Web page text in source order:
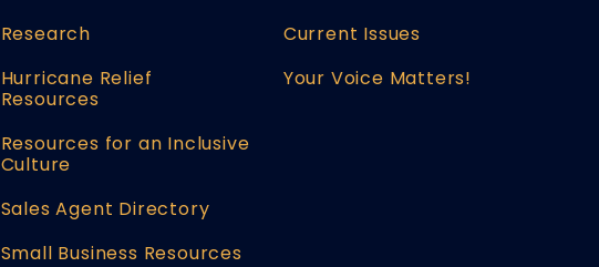
Research
Hurricane Relief
Resources
Resources for an Inclusive
Culture
Sales Agent Directory
Small Business Resources
Current Issues
Your Voice Matters!